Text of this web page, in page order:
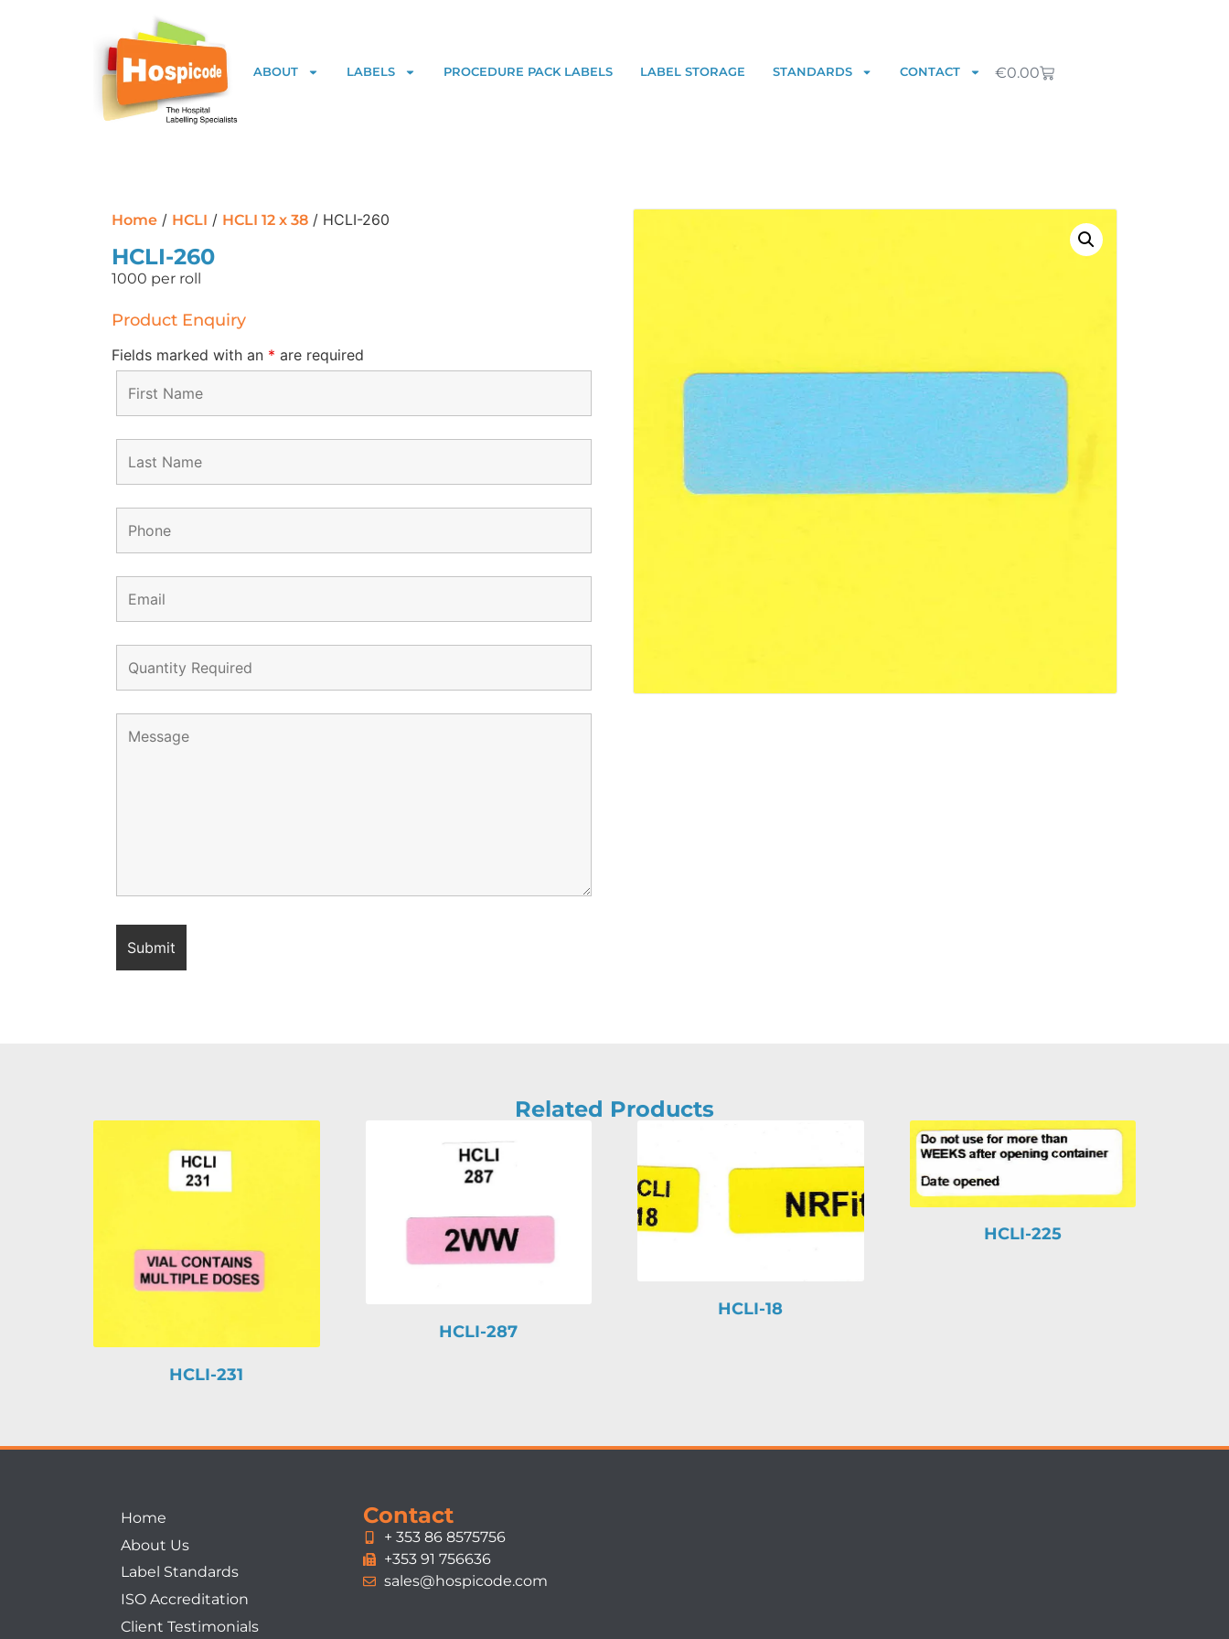
ABOUT LABELS PROCEDURE PACK LABELS LABEL STORAGE STANDARDS CONTACT €0.00
Home / HCLI / HCLI 12 x 38 / HCLI-260
HCLI-260
1000 per roll
Product Enquiry
Fields marked with an * are required
Related Products
HCLI-231
HCLI-287
HCLI-18
HCLI-225
Home
About Us
Label Standards
ISO Accreditation
Client Testimonials
Contact
+ 353 86 8575756
+353 91 756636
sales@hospicode.com